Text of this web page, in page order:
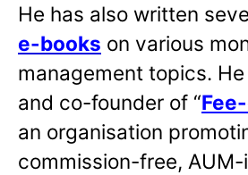
He has also written
e-books on various
management topics.
and co-founder of “
an organisation
commission-free,